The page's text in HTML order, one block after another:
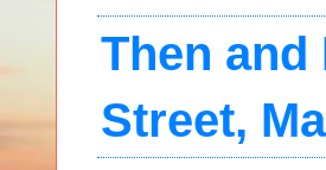
Then and
Street,